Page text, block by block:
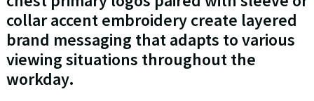
collar accent embroidery create layered
brand messaging that adapts to various
viewing situations throughout the
workday.